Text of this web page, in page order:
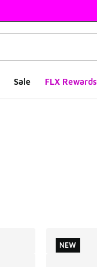
Sale FLX Rewards
NEW